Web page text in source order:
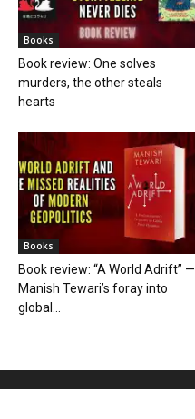
Books
Book review: One solves
murders, the other steals
hearts
Books
Book review: “A World Adrift” —
Manish Tewari’s foray into
global...